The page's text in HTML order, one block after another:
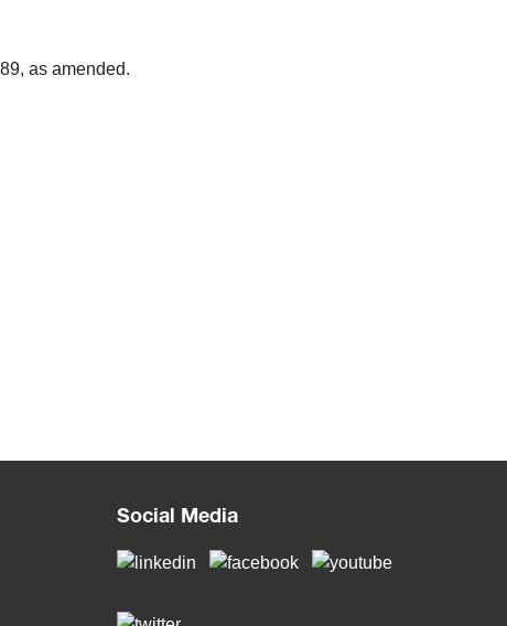
as amended.
Social Media